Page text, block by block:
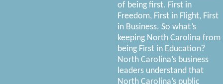
of being first. First in
Freedom, First in Flight, First
in Business. So what’s
keeping North Carolina from
being First in Education?
North Carolina’s business
leaders understand that
North Carolina’s public